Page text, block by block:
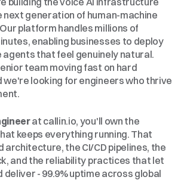
generation of human-machine
platform handles millions of
enabling businesses to deploy
that feel genuinely natural.
team moving fast on hard
we're looking for engineers who thrive
at callin.io, you'll own the
keeps everything running. That
architecture, the CI/CD pipelines, the
and the reliability practices that let
deliver - 99.9% uptime across global